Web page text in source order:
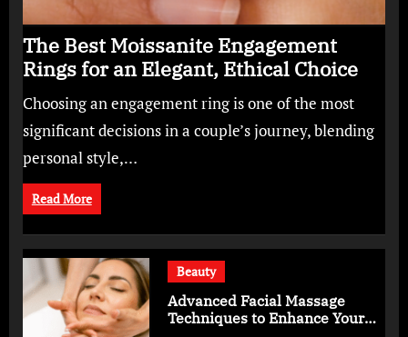
The Best Moissanite Engagement
Rings for an Elegant, Ethical Choice
Choosing an engagement ring is one of the most
significant decisions in a couple’s journey, blending
personal style,…
Read More
Beauty
Advanced Facial Massage
Techniques to Enhance Your